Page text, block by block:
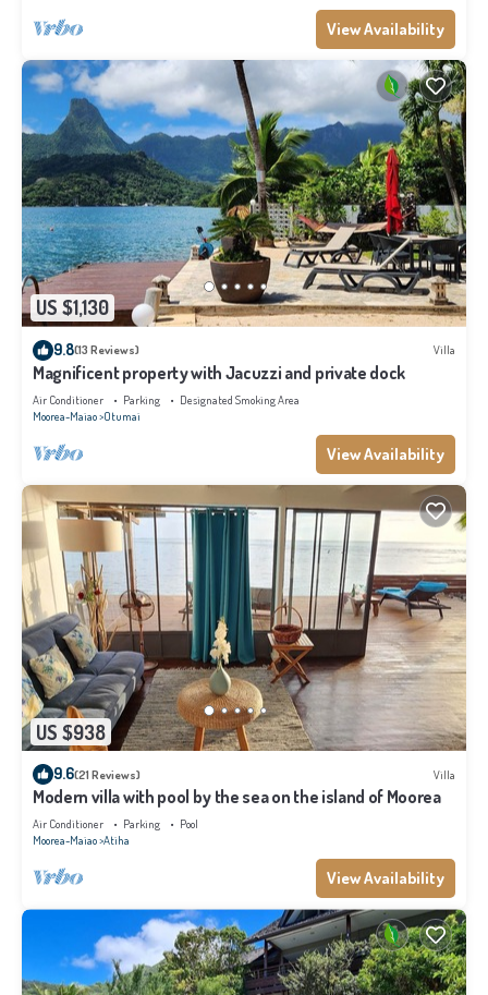
View Availability
US $1,130
9.8(13 Reviews) Villa
Magnificent property with Jacuzzi and private dock
Air Conditioner Parking
Designated Smoking Area
Moorea-Maiao Otumai
View Availability
US $938
9.6(21 Reviews) Villa
Modern villa with pool by the sea on the island of Moorea
Air Conditioner Parking
Pool
Moorea-Maiao Atiha
View Availability